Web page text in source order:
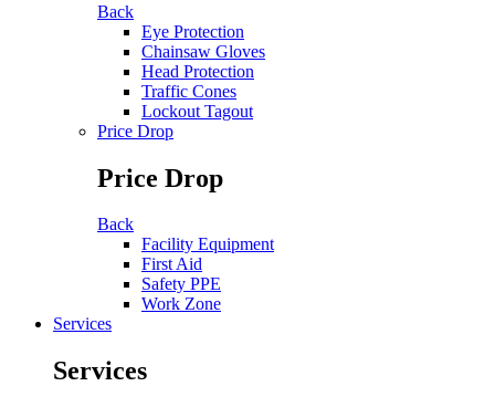
Back
Eye Protection
Chainsaw Gloves
Head Protection
Traffic Cones
Lockout Tagout
Price Drop
Price Drop
Back
Facility Equipment
First Aid
Safety PPE
Work Zone
Services
Services